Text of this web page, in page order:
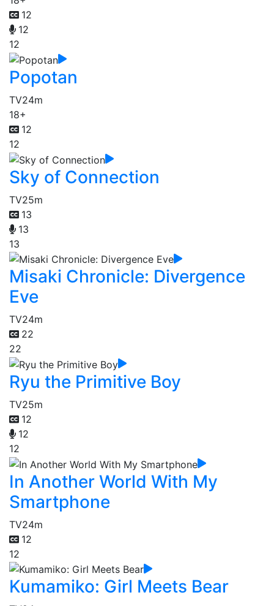
12
12
12
Popotan
TV24m
18+
12
12
Sky of Connection
TV25m
13
13
13
Misaki Chronicle: Divergence
Eve
TV24m
22
22
Ryu the Primitive Boy
TV25m
12
12
12
In Another World With My
Smartphone
TV24m
12
12
Kumamiko: Girl Meets Bear